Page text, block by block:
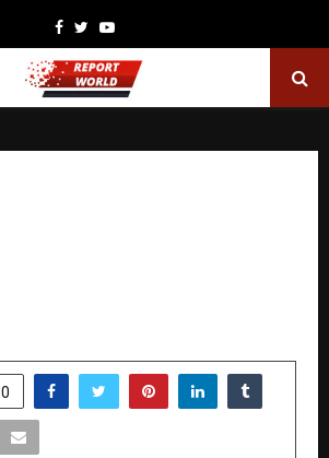
Facebook
TwitterYoutube
0